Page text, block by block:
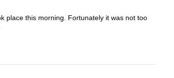
place this morning. Fortunately it was not too